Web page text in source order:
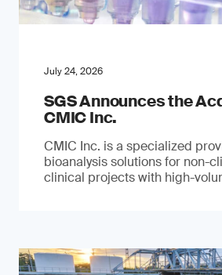
July 24, 2026
SGS Announces the
CMIC Inc.
CMIC Inc. is a specialized
bioanalysis solutions for non-
clinical projects with high-